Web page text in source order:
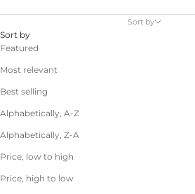
Sort by
Sort by
Featured
Most relevant
Best selling
Alphabetically, A-Z
Alphabetically, Z-A
Price, low to high
Price, high to low